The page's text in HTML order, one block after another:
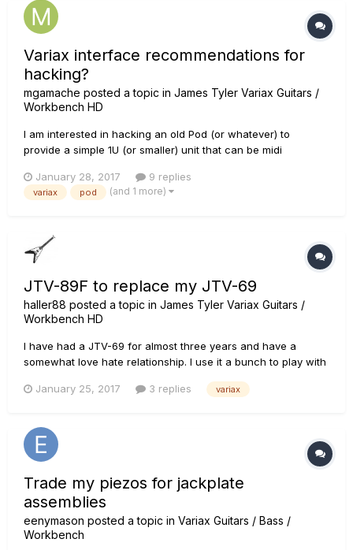
Variax interface recommendations for
hacking?
mgamache posted a topic in James Tyler Variax Guitars /
Workbench HD
I am interested in hacking an old Pod (or whatever) to
provide a simple 1U (or smaller) unit that can be midi
don't have to wait for Line 6. What is the smallest / most
hackible Variax controller that can work with my JTV and
January 28, 2017 9 replies
variax pod (and 1 more)
JTV-89F to replace my JTV-69
haller88 posted a topic in James Tyler Variax Guitars /
Workbench HD
I have had a JTV-69 for almost three years and have a
somewhat love hate relationship. I use it a bunch to play with
its play-ability. I have a fleet of various other guitars and I
January 25, 2017 3 replies variax
Trade my piezos for jackplate
assemblies
eenymason posted a topic in Variax Guitars / Bass /
Workbench